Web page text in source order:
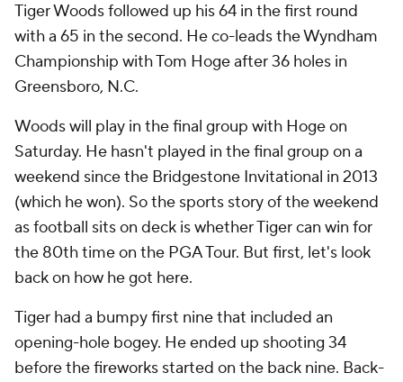
Tiger Woodsfollowed up his 64 in the first round
with a 65 in the second. He co-leads the Wyndham
Championship with Tom Hoge after 36 holes in
Greensboro, N.C.
Woods will play in the final group with Hoge on
Saturday. He hasn't played in the final group on a
weekend since the Bridgestone Invitational in 2013
(which he won). So the sports story of the weekend
as football sits on deck is whether Tiger can win for
the 80th time on the PGA Tour. But first, let's look
back on how he got here.
Tiger had a bumpy first nine that included an
opening-hole bogey. He ended up shooting 34
before the fireworks started on the back nine. Back-